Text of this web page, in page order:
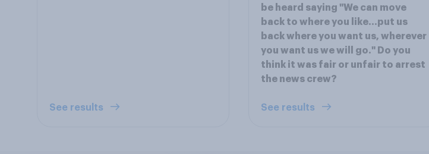
See results
be heard saying "We can move
back to where you like...put us
back where you want us, wherever
you want us we will go." Do you
think it was fair or unfair to arrest
the news crew?
See results